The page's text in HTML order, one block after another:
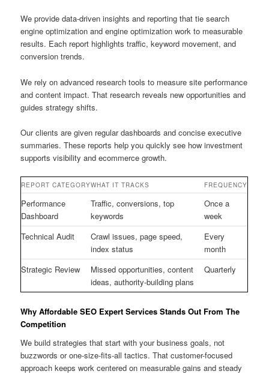
We provide data-driven insights and reporting that tie search
engine optimization and engine optimization work to measurable
results. Each report highlights traffic, keyword movement, and
conversion trends.
We rely on advanced research tools to measure site performance
and content impact. That research reveals new opportunities and
guides strategy shifts.
Our clients are given regular dashboards and concise executive
summaries. These reports help you quickly see how investment
supports visibility and ecommerce growth.
REPORT CATEGORYWHAT IT TRACKS FREQUENCY
Performance
Dashboard
Traffic, conversions, top
keywords
Once a
week
Technical Audit
Crawl issues, page speed,
index status
Every
month
Strategic Review
Missed opportunities, content
ideas, authority-building plans
Quarterly
Why Affordable SEO Expert Services Stands Out From The
Competition
We build strategies that start with your business goals, not
buzzwords or one-size-fits-all tactics. That customer-focused
approach keeps work centered on measurable gains and steady